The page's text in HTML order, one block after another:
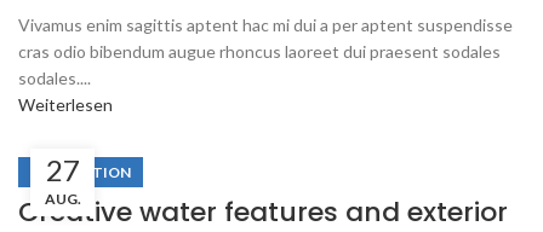
Vivamus enim sagittis aptent hac mi dui a per aptent suspendisse
cras odio bibendum augue rhoncus laoreet dui praesent sodales
sodales....
Weiterlesen
27
AUG.
DECORATION
Creative water features and exterior